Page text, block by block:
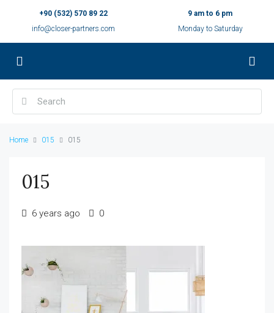
+90 (532) 570 89 22
info@closer-partners.com
9 am to 6 pm
Monday to Saturday
Home 015 015
015
6 years ago 0